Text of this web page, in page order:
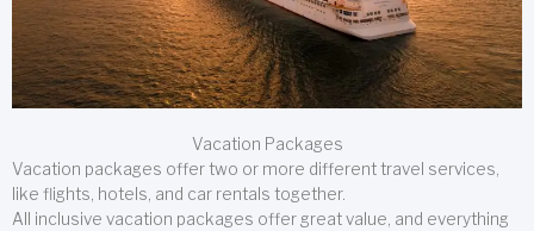
Vacation Packages
Vacation packages offer two or more different travel services,
like flights, hotels, and car rentals together.
All inclusive vacation packages offer great value, and everything